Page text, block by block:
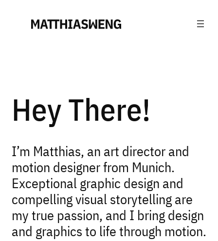
Hey There!
I’m Matthias, an art director and
motion designer from Munich.
Exceptional graphic design and
compelling visual storytelling are
my true passion, and I bring design
and graphics to life through motion.